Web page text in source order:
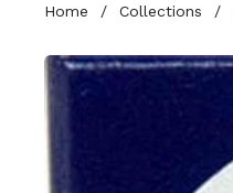
Home / Collections /